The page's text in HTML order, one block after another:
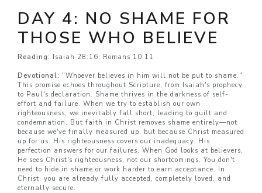
DAY 4: NO SHAME FOR
THOSE WHO BELIEVE
Reading: Isaiah 28:16; Romans 10:11
Devotional: "Whoever believes in him will not be put to shame."
This promise echoes throughout Scripture, from Isaiah's prophecy
to Paul's declaration. Shame thrives in the darkness of self-
effort and failure. When we try to establish our own
righteousness, we inevitably fall short, leading to guilt and
condemnation. But faith in Christ removes shame entirely—not
because we've finally measured up, but because Christ measured
up for us. His righteousness covers our inadequacy. His
perfection answers for our failures. When God looks at believers,
He sees Christ's righteousness, not our shortcomings. You don't
need to hide in shame or work harder to earn acceptance. In
Christ, you are already fully accepted, completely loved, and
eternally secure.